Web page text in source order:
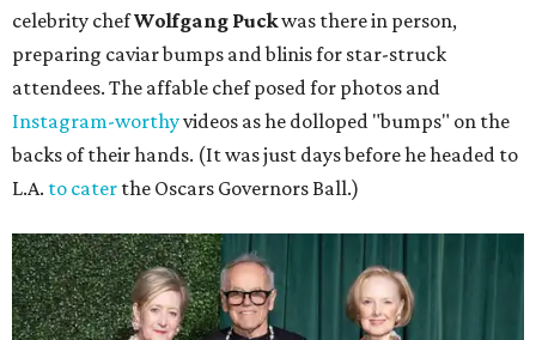
celebrity chefWolfgang Puckwas there in person,
preparing caviar bumps and blinis for star-struck
attendees. The affable chef posed for photos and
Instagram-worthyvideos as he dolloped "bumps" on the
backs of their hands. (It was just days before he headed to
L.A. to cater the Oscars Governors Ball.)